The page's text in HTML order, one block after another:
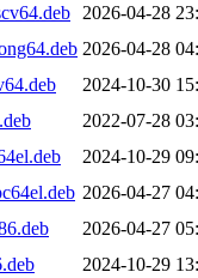
2026-04-28
2026-04-28
2024-10-30
2022-07-28
2024-10-29
2026-04-27
2026-04-27
2024-10-29